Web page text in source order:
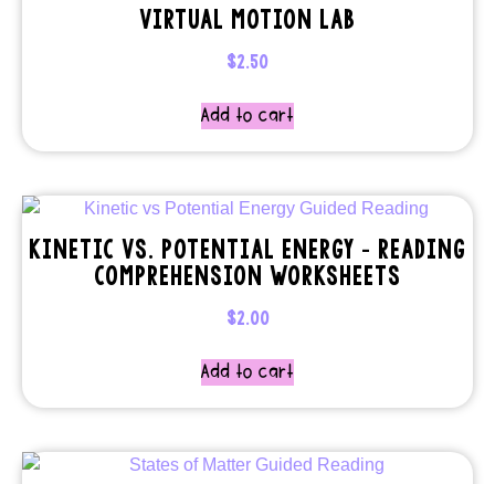
VIRTUAL MOTION LAB
$2.50
Add to cart
KINETIC VS. POTENTIAL ENERGY – READING
COMPREHENSION WORKSHEETS
$2.00
Add to cart